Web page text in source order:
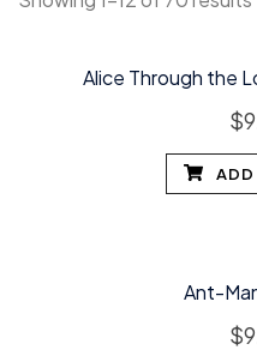
Alice Through the
$
Ant-
$